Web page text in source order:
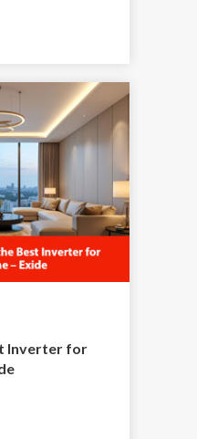
Inverter for